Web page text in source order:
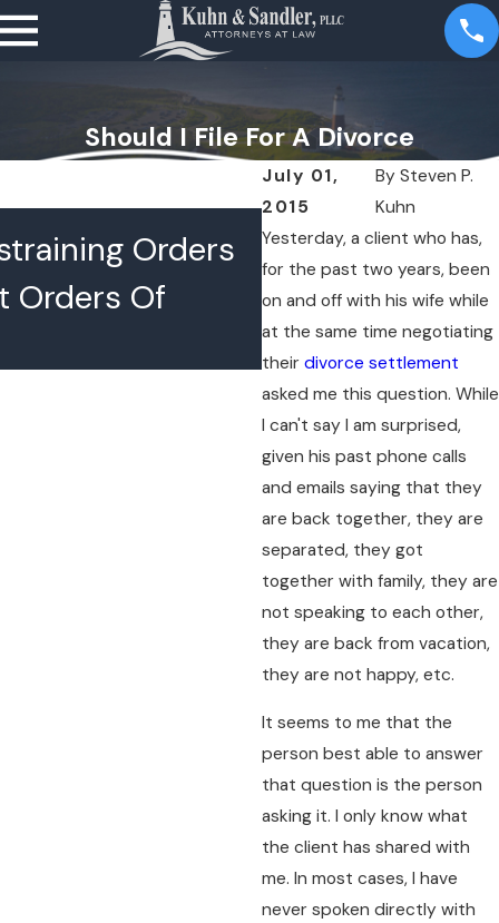
Should I File For A Divorce
July 01,
2015
BySteven P.
Kuhn
Yesterday, a client who has,
for the past two years, been
on and off with his wife while
at the same time negotiating
their divorce settlement
asked me this question. While
I can't say I am surprised,
given his past phone calls
and emails saying that they
are back together, they are
separated, they got
together with family, they are
not speaking to each other,
they are back from vacation,
they are not happy, etc.
It seems to me that the
person best able to answer
that question is the person
asking it. I only know what
the client has shared with
me. In most cases, I have
never spoken directly with
Orders
Orders Of
JUL 16, 2026
What Happens
Lawyers
Chambers